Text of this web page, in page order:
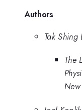
Authors
Tak Shing
The